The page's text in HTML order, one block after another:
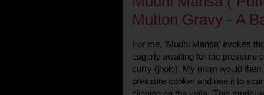
Mutton Gravy - A
For me, 'Mudhi Mansa' evokes
eagerly awaiting for the pressure
curry (jholo). My mom would
pressure cooker and use it to